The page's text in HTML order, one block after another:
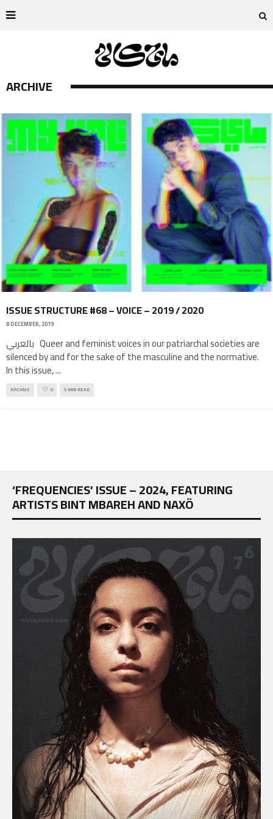
ARCHIVE
ISSUE STRUCTURE #68 – VOICE – 2019 / 2020
8 DECEMBER, 2019
بالعربي Queer and feminist voices in our patriarchal societies are
silenced by and for the sake of the masculine and the normative.
In this issue,...
ARCHIVE 0 5 MIN READ
‘FREQUENCIES’ ISSUE – 2024, FEATURING
ARTISTS BINT MBAREH AND NAXÖ